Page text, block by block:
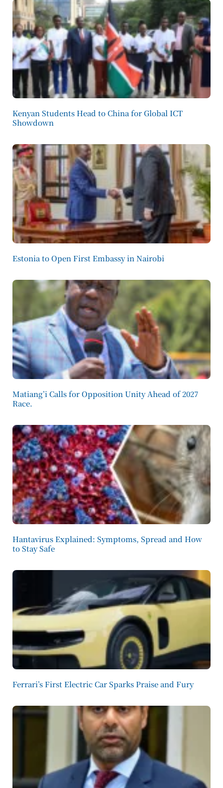
Kenyan Students Head to China for Global ICT
Showdown
Estonia to Open First Embassy in Nairobi
Matiang’i Calls for Opposition Unity Ahead of 2027
Race.
Hantavirus Explained: Symptoms, Spread and How
to Stay Safe
Ferrari’s First Electric Car Sparks Praise and Fury